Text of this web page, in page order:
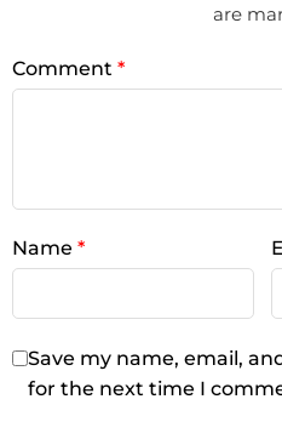
are
Comment *
Name *
Save my name, email,
for the next time I